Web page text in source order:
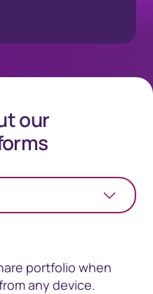
our
portfolio when
any device.